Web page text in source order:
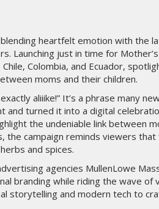
heartfelt emotion with the
Launching just in time for
Chile, Colombia, and Ecuador,
moms and their children.
aliiike!” It’s a phrase many
and turned it into a digital
the undeniable link between
the campaign reminds viewers
and spices.
agencies MullenLowe
branding while riding the wave
storytelling and modern tech to
MARKETING
EMIRATES CÉLÈBRE L’IDENTITÉ